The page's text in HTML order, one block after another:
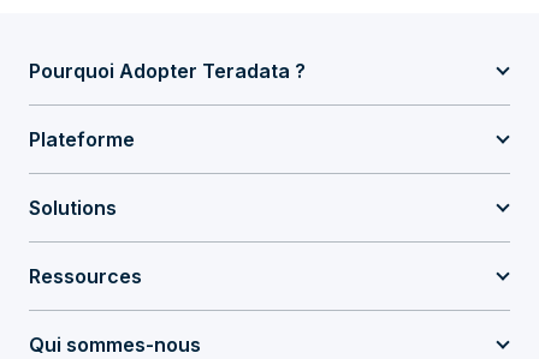
Pourquoi Adopter Teradata ?
Plateforme
Solutions
Ressources
Qui sommes-nous